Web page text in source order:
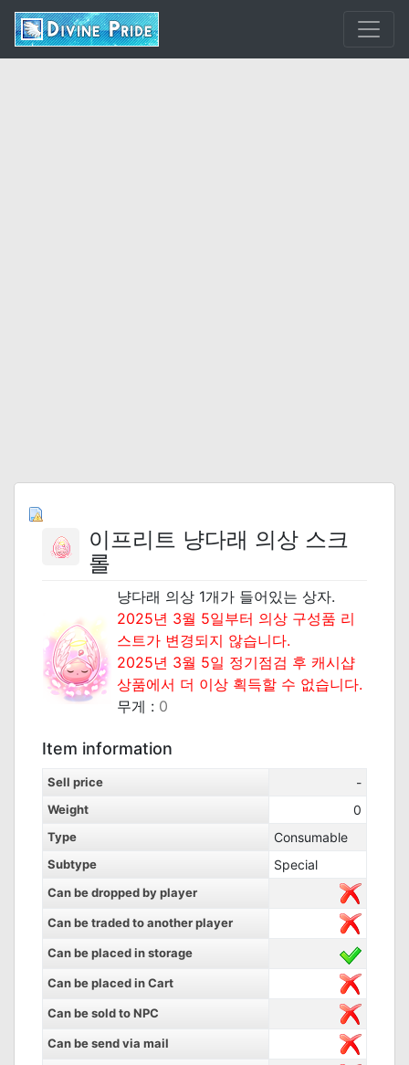
이프리트 냥다래 의상 스크
롤
냥다래 의상 1개가 들어있는 상자.
2025년 3월 5일부터 의상 구성품 리
스트가 변경되지 않습니다.
2025년 3월 5일 정기점검 후 캐시샵
상품에서 더 이상 획득할 수 없습니다.
무게 : 0
Item information
Sell price -
Weight 0
Type Consumable
Subtype Special
Can be dropped by player
Can be traded to another player
Can be placed in storage
Can be placed in Cart
Can be sold to NPC
Can be send via mail